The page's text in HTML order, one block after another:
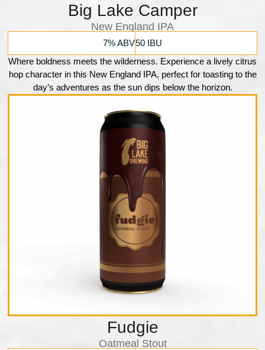
Big Lake Camper
New England IPA
7% ABV50 IBU
Where boldness meets the wilderness. Experience a lively citrus
hop character in this New England IPA, perfect for toasting to the
day’s adventures as the sun dips below the horizon.
Fudgie
Oatmeal Stout